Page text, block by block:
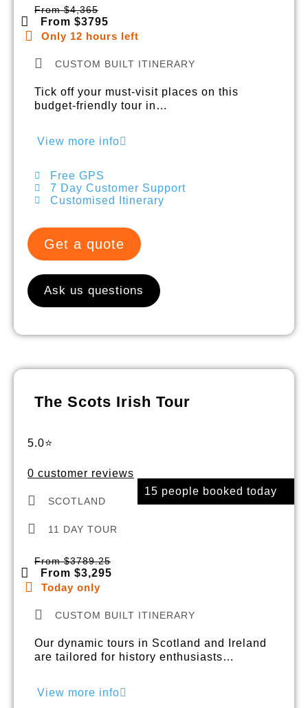
From $4,365
From $3795
Only 12 hours left
CUSTOM BUILT ITINERARY
Tick off your must-visit places on this
budget-friendly tour in…
View more info
Free GPS
7 Day Customer Support
Customised Itinerary
Get a quote
Ask us questions
15 people booked today
The Scots Irish Tour
5.0⭐
0 customer reviews
SCOTLAND
11 DAY TOUR
From $3789.25
From $3,295
Today only
CUSTOM BUILT ITINERARY
Our dynamic tours in Scotland and Ireland
are tailored for history enthusiasts…
View more info